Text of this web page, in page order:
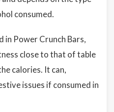
consumed.
in Power Crunch Bars,
close to that of table
calories. It can,
issues if consumed in